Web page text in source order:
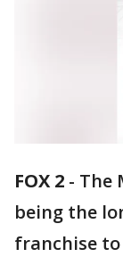
FOX 2 - The
being the
franchise